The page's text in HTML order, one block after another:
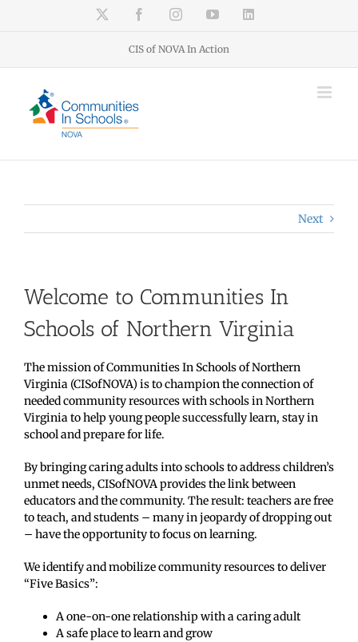
FacebookInstagramYouTube
CIS of NOVA In Action
Next
Welcome to Communities In
Schools of Northern Virginia
The mission of Communities In Schools of Northern
Virginia (CISofNOVA) is to champion the connection of
needed community resources with schools in Northern
Virginia to help young people successfully learn, stay in
school and prepare for life.
By bringing caring adults into schools to address children’s
unmet needs, CISofNOVA provides the link between
educators and the community. The result: teachers are free
to teach, and students – many in jeopardy of dropping out
– have the opportunity to focus on learning.
We identify and mobilize community resources to deliver
“Five Basics”:
A one-on-one relationship with a caring adult
A safe place to learn and grow